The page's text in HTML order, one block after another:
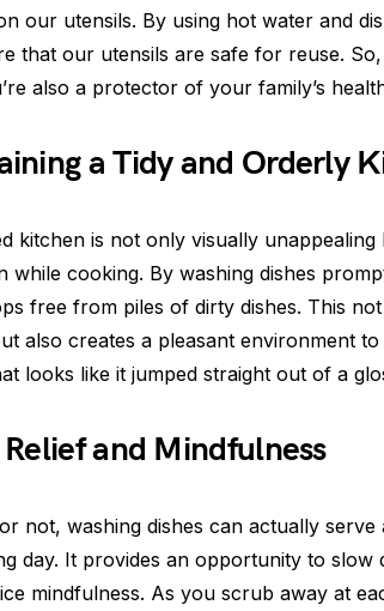
our utensils. By using hot water and
that our utensils are safe for reuse.
also a protector of your family’s
a Tidy and Orderly
kitchen is not only visually
while cooking. By washing dishes
free from piles of dirty dishes. This
also creates a pleasant environment
looks like it jumped straight out of a
Relief and Mindfulness
not, washing dishes can actually serve
day. It provides an opportunity to
mindfulness. As you scrub away at